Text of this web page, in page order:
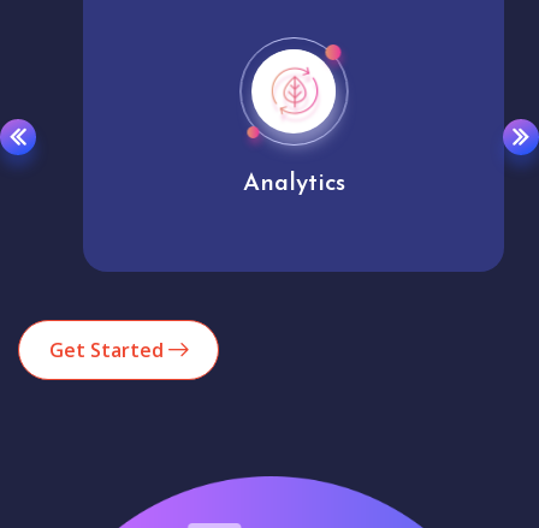
Analytics
Get Started